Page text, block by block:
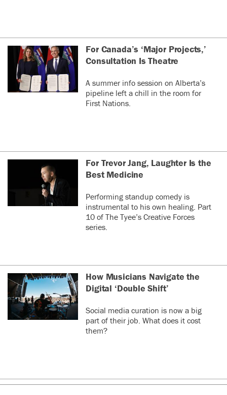
For Canada’s ‘Major Projects,’
Consultation Is Theatre
A summer info session on Alberta’s
pipeline left a chill in the room for
First Nations.
For Trevor Jang, Laughter Is the
Best Medicine
Performing standup comedy is
instrumental to his own healing. Part
10 of The Tyee’s Creative Forces
series.
How Musicians Navigate the
Digital ‘Double Shift’
Social media curation is now a big
part of their job. What does it cost
them?